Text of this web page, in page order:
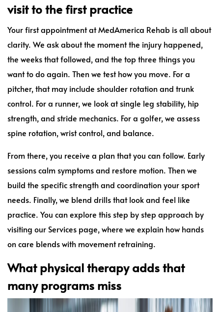
visit to the first practice
Your first appointment at MedAmerica Rehab is all about
clarity. We ask about the moment the injury happened,
the weeks that followed, and the top three things you
want to do again. Then we test how you move. For a
pitcher, that may include shoulder rotation and trunk
control. For a runner, we look at single leg stability, hip
strength, and stride mechanics. For a golfer, we assess
spine rotation, wrist control, and balance.
From there, you receive a plan that you can follow. Early
sessions calm symptoms and restore motion. Then we
build the specific strength and coordination your sport
needs. Finally, we blend drills that look and feel like
practice. You can explore this step by step approach by
visiting our Services page, where we explain how hands
on care blends with movement retraining.
What physical therapy adds that
many programs miss